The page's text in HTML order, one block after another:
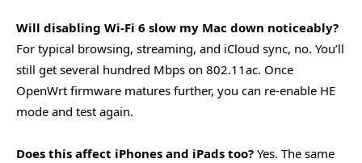
Will disabling Wi-Fi 6 slow my Mac down noticeably?
For typical browsing, streaming, and iCloud sync, no. You’ll
still get several hundred Mbps on 802.11ac. Once
OpenWrt firmware matures further, you can re-enable HE
mode and test again.
Does this affect iPhones and iPads too? Yes. The same